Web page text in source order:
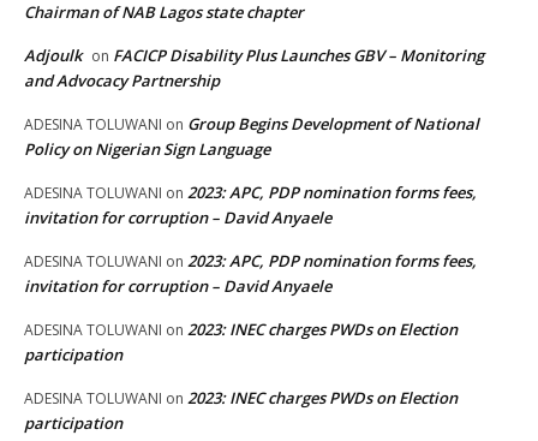
Chairman of NAB Lagos state chapter
Adjoulk on FACICP Disability Plus Launches GBV – Monitoring
and Advocacy Partnership
ADESINA TOLUWANI on Group Begins Development of National
Policy on Nigerian Sign Language
ADESINA TOLUWANI on 2023: APC, PDP nomination forms fees,
invitation for corruption – David Anyaele
ADESINA TOLUWANI on 2023: APC, PDP nomination forms fees,
invitation for corruption – David Anyaele
ADESINA TOLUWANI on 2023: INEC charges PWDs on Election
participation
ADESINA TOLUWANI on 2023: INEC charges PWDs on Election
participation